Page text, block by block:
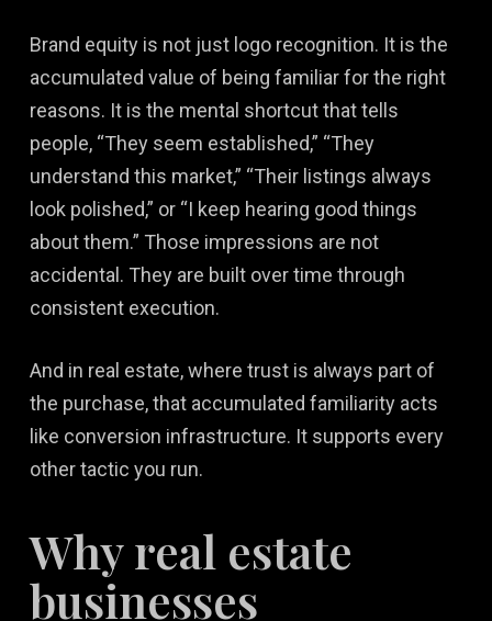
Brand equity is not just logo recognition. It is the
accumulated value of being familiar for the right
reasons. It is the mental shortcut that tells
people, “They seem established,” “They
understand this market,” “Their listings always
look polished,” or “I keep hearing good things
about them.” Those impressions are not
accidental. They are built over time through
consistent execution.
And in real estate, where trust is always part of
the purchase, that accumulated familiarity acts
like conversion infrastructure. It supports every
other tactic you run.
Why real estate
businesses